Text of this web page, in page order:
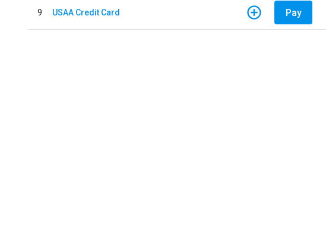
9 USAA Credit Card Pay